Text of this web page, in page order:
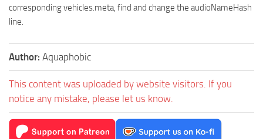
corresponding vehicles.meta, find and change the audioNameHash
line.
Author: Aquaphobic
This content was uploaded by website visitors. If you
notice any mistake, please let us know.